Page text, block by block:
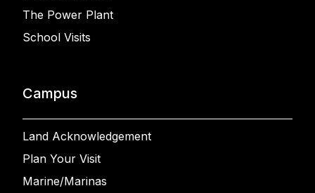
The Power Plant
School Visits
Campus
Land Acknowledgement
Plan Your Visit
Marine/Marinas